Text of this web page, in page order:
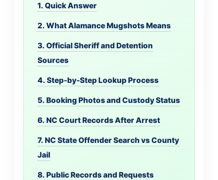
1. Quick Answer
2. What Alamance Mugshots Means
3. Official Sheriff and Detention
Sources
4. Step-by-Step Lookup Process
5. Booking Photos and Custody Status
6. NC Court Records After Arrest
7. NC State Offender Search vs County
Jail
8. Public Records and Requests